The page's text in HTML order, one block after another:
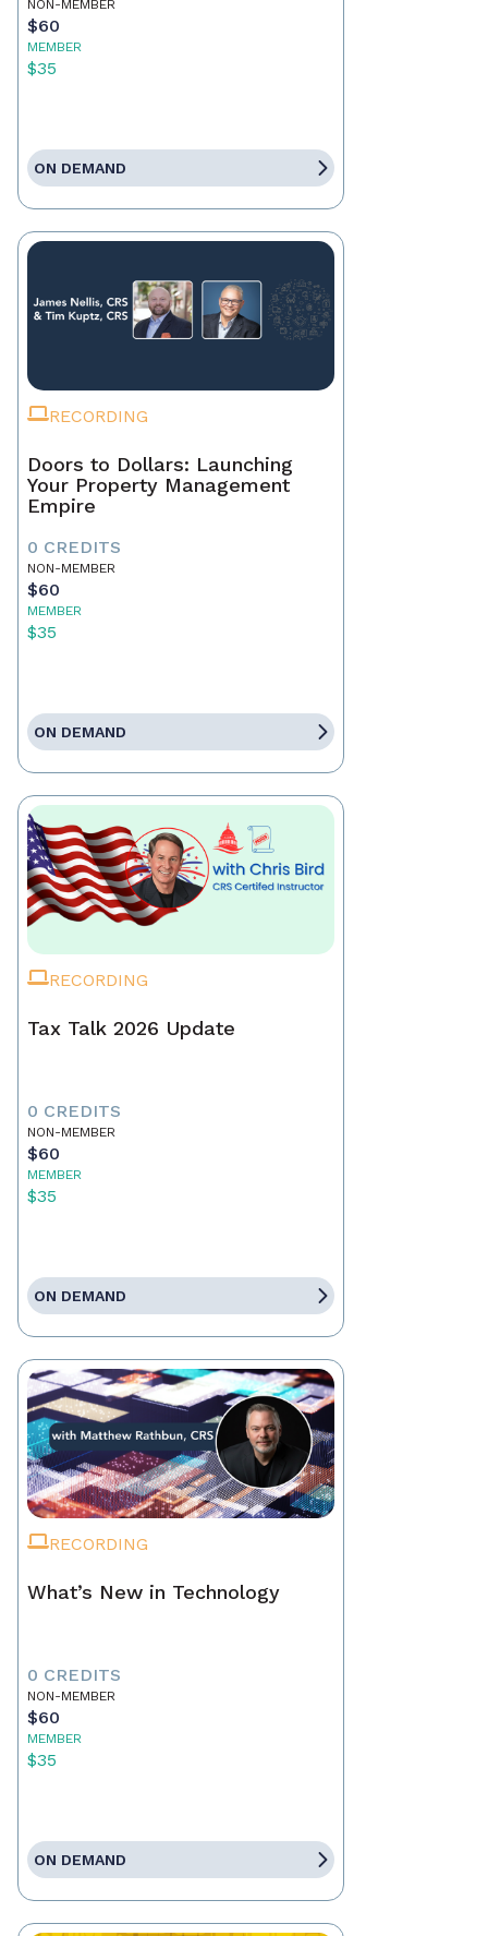
NON-MEMBER
$60
MEMBER
$35
ON DEMAND
RECORDING
Doors to Dollars: Launching
Your Property Management
Empire
0 CREDITS
NON-MEMBER
$60
MEMBER
$35
ON DEMAND
RECORDING
Tax Talk 2026 Update
0 CREDITS
NON-MEMBER
$60
MEMBER
$35
ON DEMAND
RECORDING
What’s New in Technology
0 CREDITS
NON-MEMBER
$60
MEMBER
$35
ON DEMAND